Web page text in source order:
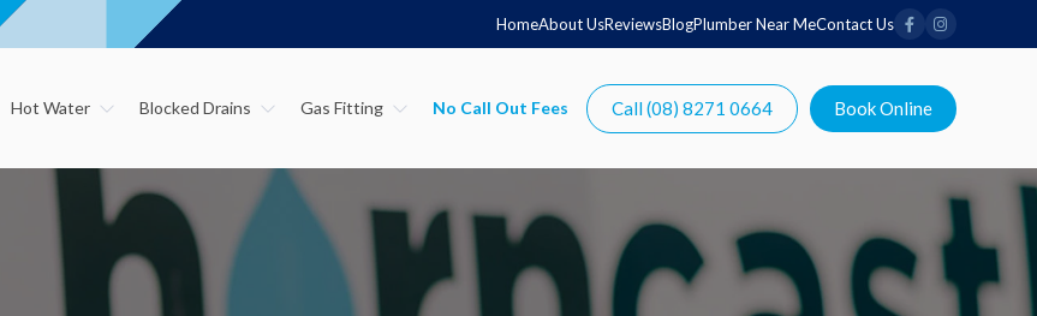
HomeAbout UsReviewsBlogPlumber Near MeContact Us
Hot Water Blocked Drains Gas Fitting Call (08) 8271 0664 Book Online